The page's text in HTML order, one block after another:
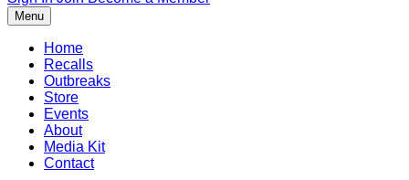
Menu
Home
Recalls
Outbreaks
Store
Events
About
Media Kit
Contact